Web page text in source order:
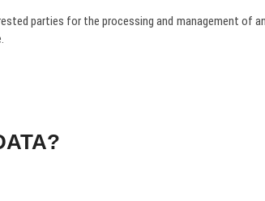
parties for the processing and management